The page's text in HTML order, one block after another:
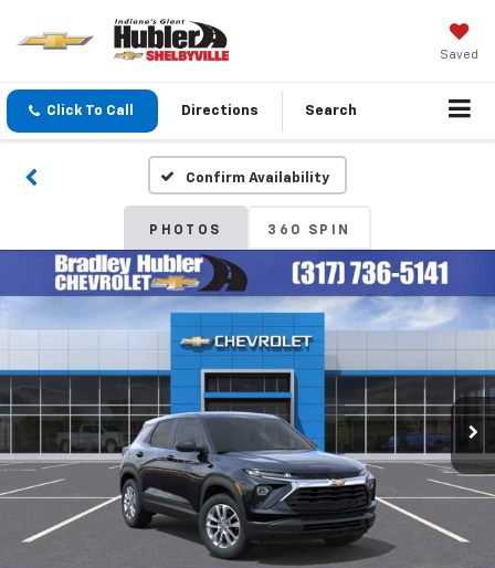
Saved
Click To Call Directions Search
Confirm Availability
PHOTOS 360 SPIN